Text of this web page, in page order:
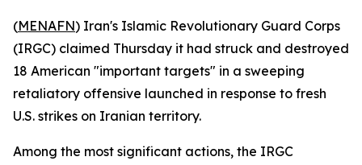
(MENAFN) Iran's Islamic Revolutionary Guard Corps
(IRGC) claimed Thursday it had struck and destroyed
18 American "important targets" in a sweeping
retaliatory offensive launched in response to fresh
U.S. strikes on Iranian territory.
Among the most significant actions, the IRGC